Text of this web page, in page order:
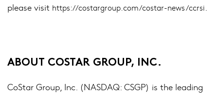
please visit https://costargroup.com/costar-news/ccrsi
ABOUT COSTAR GROUP, INC.
CoStar Group, Inc. (NASDAQ: CSGP) is the leading